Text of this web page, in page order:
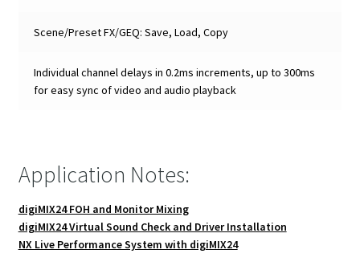
Scene/Preset FX/GEQ: Save, Load, Copy
Individual channel delays in 0.2ms increments, up to 300ms
for easy sync of video and audio playback
Application Notes:
digiMIX24 FOH and Monitor Mixing
digiMIX24 Virtual Sound Check and Driver Installation
NX Live Performance System with digiMIX24